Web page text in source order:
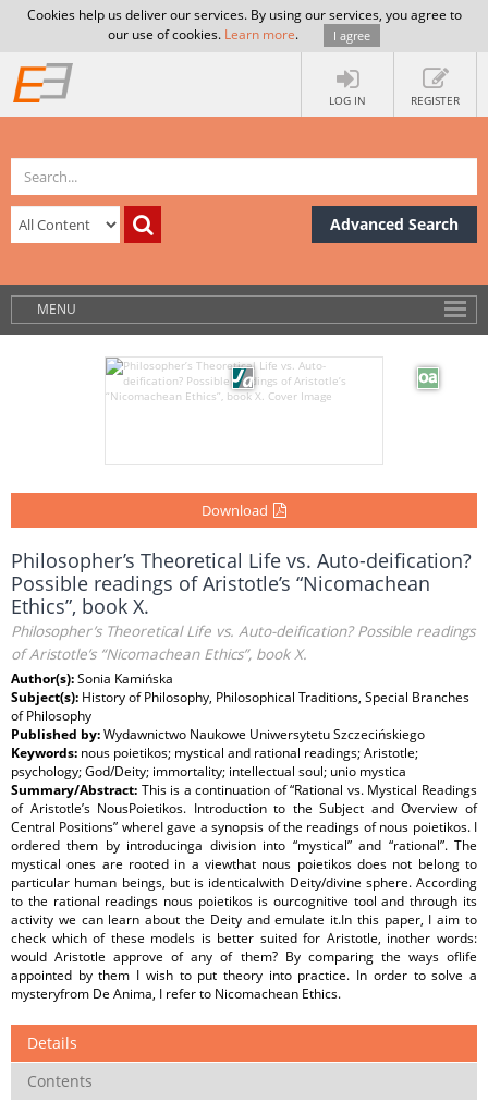
Cookies help us deliver our services. By using our services, you agree to
our use of cookies. Learn more. I agree
LOG IN REGISTER
Advanced Search
MENU
Download
Philosopher’s Theoretical Life vs. Auto-deification?
Possible readings of Aristotle’s “Nicomachean
Ethics”, book X.
Philosopher’s Theoretical Life vs. Auto-deification? Possible readings
of Aristotle’s “Nicomachean Ethics”, book X.
Author(s):Sonia Kamińska
Subject(s): History of Philosophy, Philosophical Traditions, Special Branches
of Philosophy
Published by:Wydawnictwo Naukowe Uniwersytetu Szczecińskiego
Keywords: nous poietikos; mystical and rational readings; Aristotle;
psychology; God/Deity; immortality; intellectual soul; unio mystica
Summary/Abstract: This is a continuation of “Rational vs. Mystical Readings
of Aristotle’s NousPoietikos. Introduction to the Subject and Overview of
Central Positions” whereI gave a synopsis of the readings of nous poietikos. I
ordered them by introducinga division into “mystical” and “rational”. The
mystical ones are rooted in a viewthat nous poietikos does not belong to
particular human beings, but is identicalwith Deity/divine sphere. According
to the rational readings nous poietikos is ourcognitive tool and through its
activity we can learn about the Deity and emulate it.In this paper, I aim to
check which of these models is better suited for Aristotle, inother words:
would Aristotle approve of any of them? By comparing the ways oflife
appointed by them I wish to put theory into practice. In order to solve a
mysteryfrom De Anima, I refer to Nicomachean Ethics.
Details
Contents